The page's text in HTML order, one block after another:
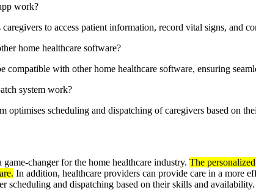
work?
to access patient information, record vital signs, and
home healthcare software?
compatible with other home healthcare software, ensuring
system work?
optimises scheduling and dispatching of caregivers based on
changer for the home healthcare industry. The
In addition, healthcare providers can provide care in a more
scheduling and dispatching based on their skills and availability.